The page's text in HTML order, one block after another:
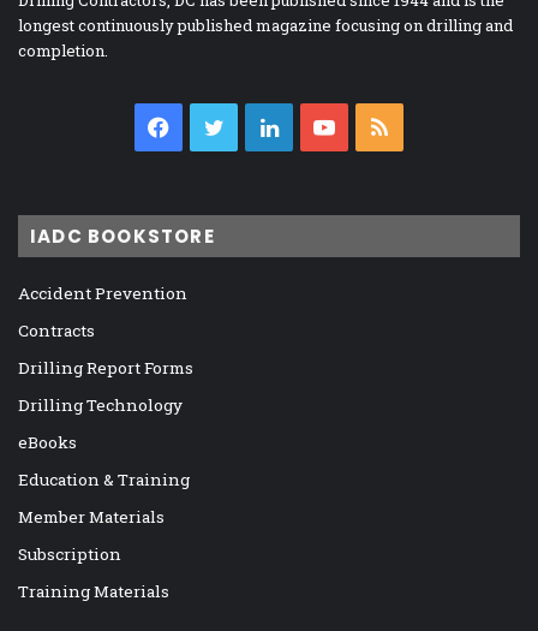
longest continuously published magazine focusing on drilling and
completion.
Facebook
TwitterLinkedInYouTube
IADC BOOKSTORE
Accident Prevention
Contracts
Drilling Report Forms
Drilling Technology
eBooks
Education & Training
Member Materials
Subscription
Training Materials